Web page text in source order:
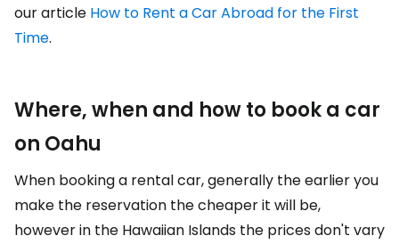
our article How to Rent a Car Abroad for the First
Time.
Where, when and how to book a car
on Oahu
When booking a rental car, generally the earlier you
make the reservation the cheaper it will be,
however in the Hawaiian Islands the prices don't vary